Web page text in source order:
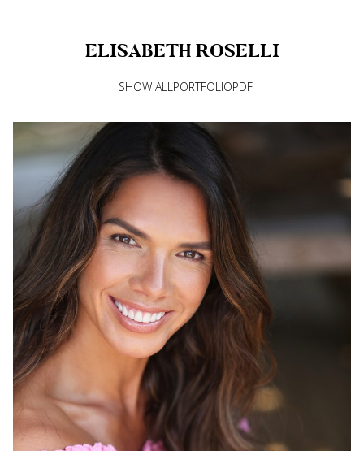
ELISABETHROSELLI
SHOW ALLPORTFOLIOPDF